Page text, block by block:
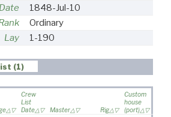
1848-Jul-10
Ordinary
Lay
1-190
(1)
Crew
List
Date
Master Rig
Custom
house
(port)